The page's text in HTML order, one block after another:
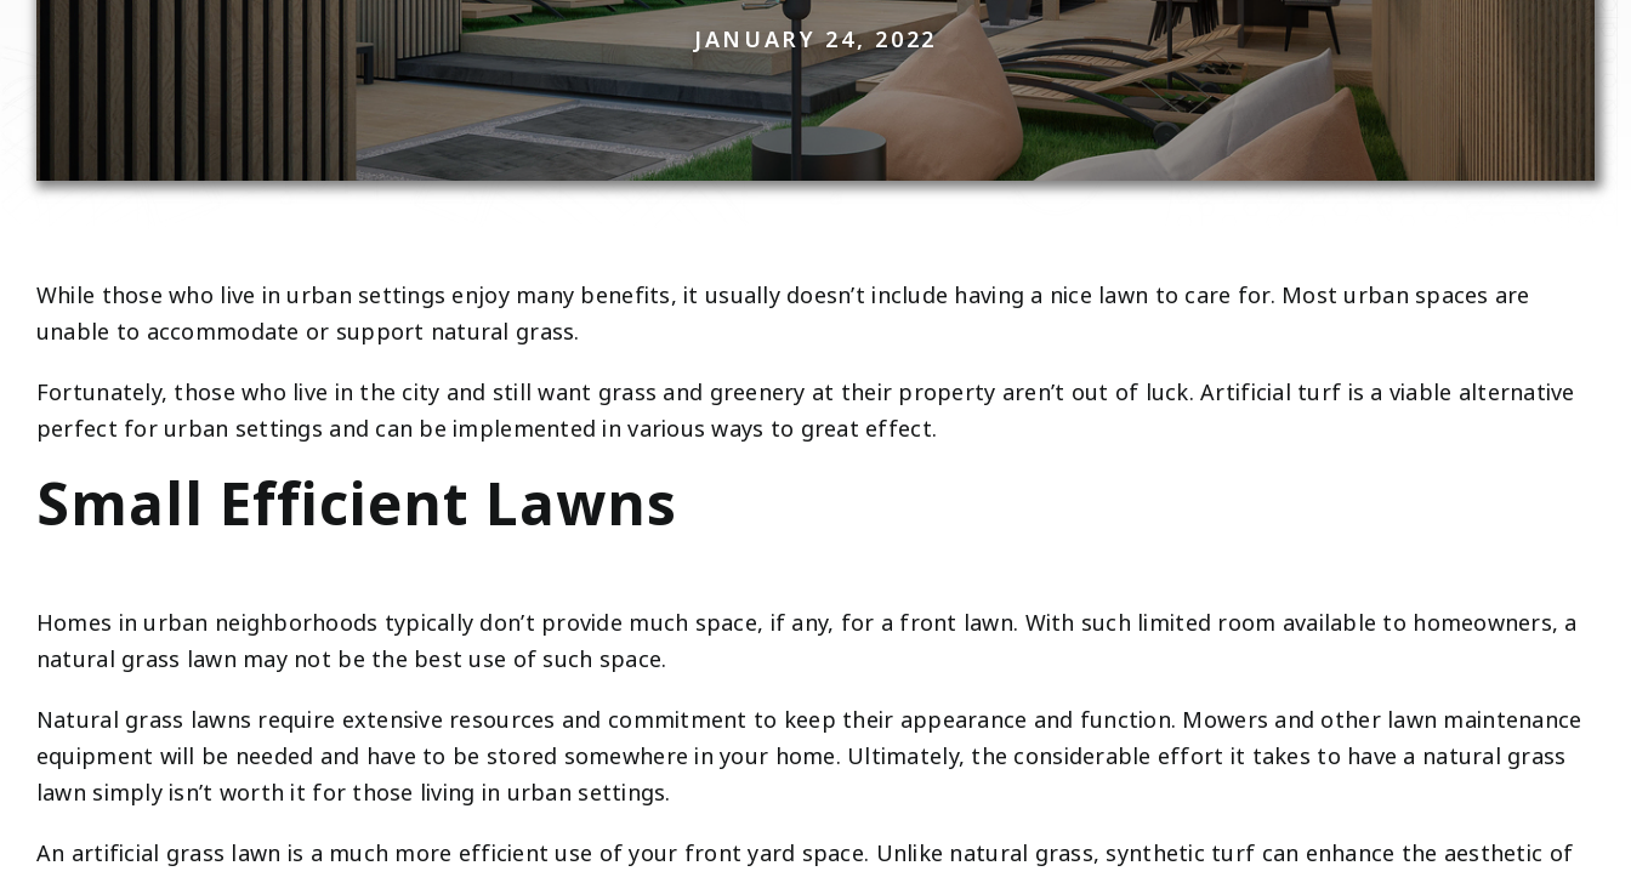
JANUARY 24, 2022
While those who live in urban settings enjoy many benefits, it usually doesn’t include having a nice lawn to care for. Most urban spaces are
unable to accommodate or support natural grass.
Fortunately, those who live in the city and still want grass and greenery at their property aren’t out of luck. Artificial turf is a viable alternative
perfect for urban settings and can be implemented in various ways to great effect.
Small Efficient Lawns
Homes in urban neighborhoods typically don’t provide much space, if any, for a front lawn. With such limited room available to homeowners, a
natural grass lawn may not be the best use of such space.
Natural grass lawns require extensive resources and commitment to keep their appearance and function. Mowers and other lawn maintenance
equipment will be needed and have to be stored somewhere in your home. Ultimately, the considerable effort it takes to have a natural grass
lawn simply isn’t worth it for those living in urban settings.
An artificial grass lawn is a much more efficient use of your front yard space. Unlike natural grass, synthetic turf can enhance the aesthetic of